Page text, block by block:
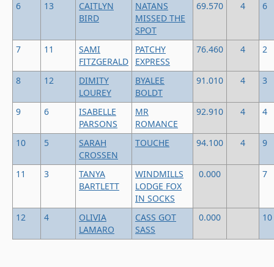
6 13
CAITLYN
BIRD
NATANS
MISSED THE
SPOT
69.570 4 6
7 11
SAMI
FITZGERALD
PATCHY
EXPRESS
76.460 4 2
8 12
DIMITY
LOUREY
BYALEE
BOLDT
91.010 4 3
9 6
ISABELLE
PARSONS
MR
ROMANCE
92.910 4 4
10 5
SARAH
CROSSEN
TOUCHE 94.100 4 9
11 3
TANYA
BARTLETT
WINDMILLS
LODGE FOX
IN SOCKS
0.000 7
12 4
OLIVIA
LAMARO
CASS GOT
SASS
0.000 10